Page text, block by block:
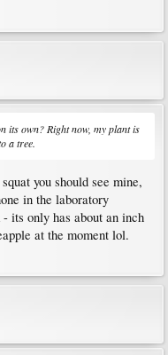
its own? Right now, my plant is
a tree.
you should see mine,
in the laboratory
its only has about an inch
at the moment lol.